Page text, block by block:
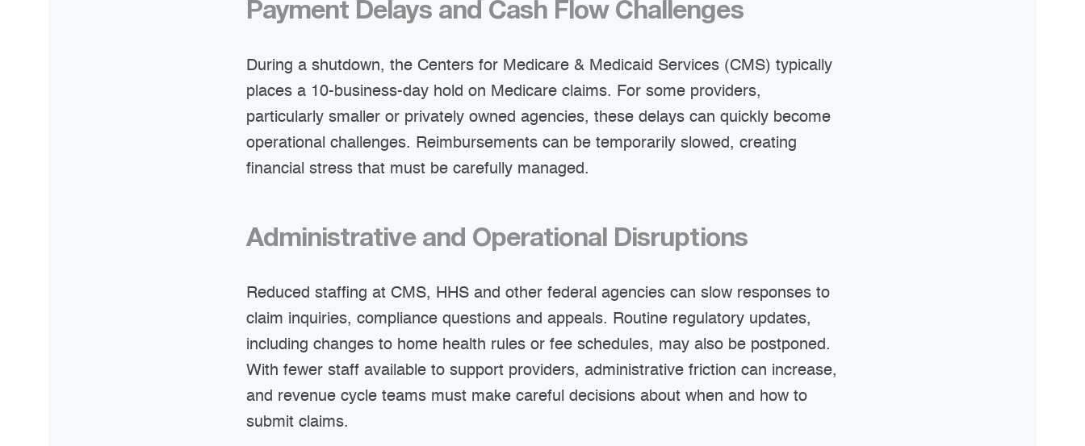
Payment Delays and Cash Flow Challenges
During a shutdown, the Centers for Medicare & Medicaid Services (CMS) typically
places a 10-business-day hold on Medicare claims. For some providers,
particularly smaller or privately owned agencies, these delays can quickly become
operational challenges. Reimbursements can be temporarily slowed, creating
financial stress that must be carefully managed.
Administrative and Operational Disruptions
Reduced staffing at CMS, HHS and other federal agencies can slow responses to
claim inquiries, compliance questions and appeals. Routine regulatory updates,
including changes to home health rules or fee schedules, may also be postponed.
With fewer staff available to support providers, administrative friction can increase,
and revenue cycle teams must make careful decisions about when and how to
submit claims.